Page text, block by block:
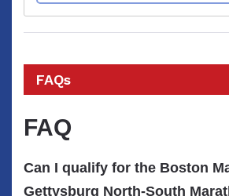
FAQs
FAQ
Can I qualify for the Boston
Gettysburg North-South